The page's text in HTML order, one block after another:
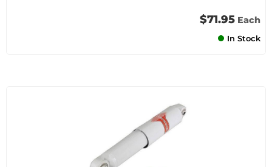
$71.95 Each
In Stock